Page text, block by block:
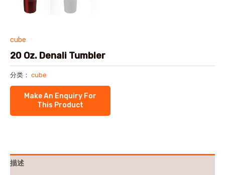
cube
20 Oz. Denali Tumbler
分类： cube
描述